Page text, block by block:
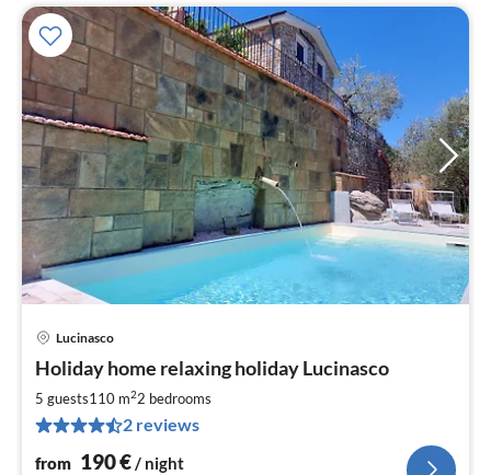
Lucinasco
Holiday home relaxing holiday Lucinasco
5 guests110 m22 bedrooms
2 reviews
from 190€/ night